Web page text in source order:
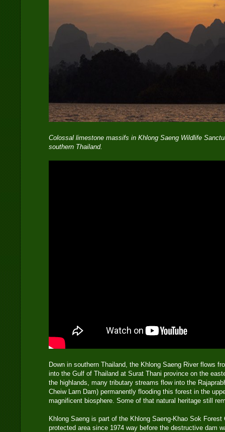
Colossal limestone massifs in Khlong Saeng Wildlife
southern Thailand.
Down in southern Thailand, the Khlong Saeng River flows
into the Gulf of Thailand at Surat Thani province on the
the highlands, many tributary streams flow into the
Cheiw Larn Dam) permanently flooding this forest in the
magnificent biosphere. Some of that natural heritage still
Khlong Saeng is part of the Khlong Saeng-Khao Sok
protected area since 1974 way before the destructive dam